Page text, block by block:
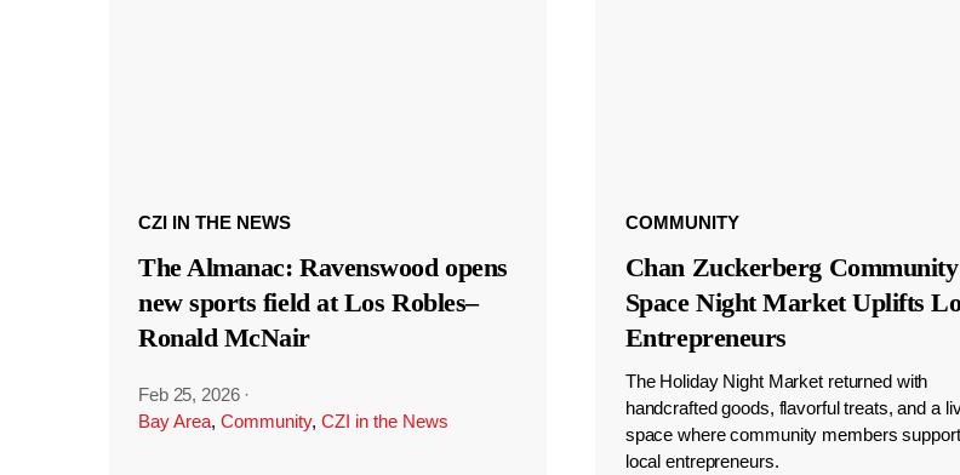
CZI IN THE NEWS
The Almanac: Ravenswood opens
new sports field at Los Robles–
Ronald McNair
Feb 25, 2026 ·
Bay Area, Community, CZI in the News
COMMUNITY
Chan Zuckerberg Community
Space Night Market Uplifts
Entrepreneurs
The Holiday Night Market returned with
handcrafted goods, flavorful treats, and a
space where community members
local entrepreneurs.